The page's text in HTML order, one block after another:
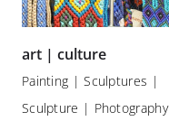
art | culture
Painting | Sculptures |
Sculpture | Photography